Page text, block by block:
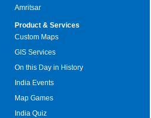
Amritsar
Product & Services
Custom Maps
GIS Services
On this Day in History
India Events
Map Games
India Quiz